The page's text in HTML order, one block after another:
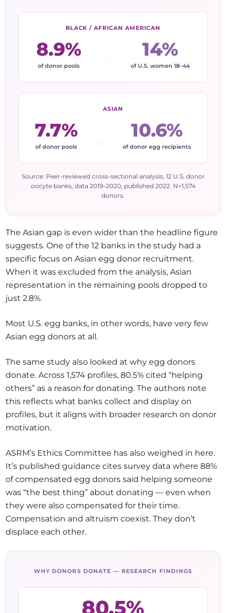
BLACK / AFRICAN AMERICAN
8.9%
of donor pools
14%
of U.S. women 18–44
ASIAN
7.7%
of donor pools
10.6%
of donor egg recipients
Source: Peer-reviewed cross-sectional analysis, 12 U.S. donor
oocyte banks, data 2019–2020, published 2022. N=1,574
donors.
The Asian gap is even wider than the headline figure
suggests. One of the 12 banks in the study had a
specific focus on Asian egg donor recruitment.
When it was excluded from the analysis, Asian
representation in the remaining pools dropped to
just 2.8%.
Most U.S. egg banks, in other words, have very few
Asian egg donors at all.
The same study also looked at why egg donors
donate. Across 1,574 profiles, 80.5% cited “helping
others” as a reason for donating. The authors note
this reflects what banks collect and display on
profiles, but it aligns with broader research on donor
motivation.
ASRM’s Ethics Committee has also weighed in here.
It’s published guidance cites survey data where 88%
of compensated egg donors said helping someone
was “the best thing” about donating — even when
they were also compensated for their time.
Compensation and altruism coexist. They don’t
displace each other.
WHY DONORS DONATE — RESEARCH FINDINGS
80.5%